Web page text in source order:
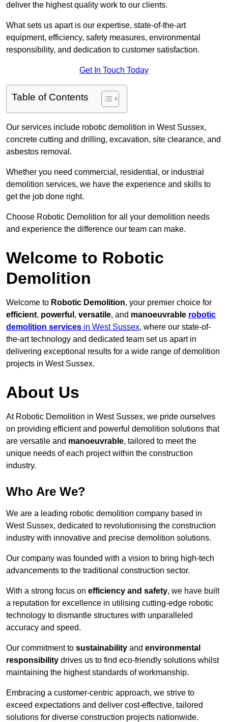
deliver the highest quality work to our clients.
What sets us apart is our expertise, state-of-the-art
equipment, efficiency, safety measures, environmental
responsibility, and dedication to customer satisfaction.
Get In Touch Today
Table of Contents
Our services include robotic demolition in West Sussex,
concrete cutting and drilling, excavation, site clearance, and
asbestos removal.
Whether you need commercial, residential, or industrial
demolition services, we have the experience and skills to
get the job done right.
Choose Robotic Demolition for all your demolition needs
and experience the difference our team can make.
Welcome to Robotic
Demolition
Welcome to Robotic Demolition, your premier choice for
efficient, powerful , versatile, and manoeuvrable robotic
demolition services in West Sussex, where our state-of-
the-art technology and dedicated team set us apart in
delivering exceptional results for a wide range of demolition
projects in West Sussex.
About Us
At Robotic Demolition in West Sussex, we pride ourselves
on providing efficient and powerful demolition solutions that
are versatile and manoeuvrable, tailored to meet the
unique needs of each project within the construction
industry.
Who Are We?
We are a leading robotic demolition company based in
West Sussex, dedicated to revolutionising the construction
industry with innovative and precise demolition solutions.
Our company was founded with a vision to bring high-tech
advancements to the traditional construction sector.
With a strong focus on efficiency and safety, we have built
a reputation for excellence in utilising cutting-edge robotic
technology to dismantle structures with unparalleled
accuracy and speed.
Our commitment to sustainability and environmental
responsibility drives us to find eco-friendly solutions whilst
maintaining the highest standards of workmanship.
Embracing a customer-centric approach, we strive to
exceed expectations and deliver cost-effective, tailored
solutions for diverse construction projects nationwide.